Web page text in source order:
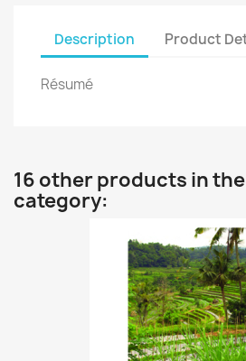
Description Product
Résumé
16 other products in
category: